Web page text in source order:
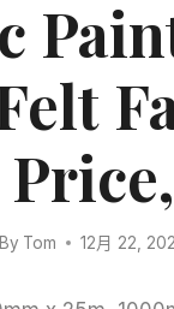
Price,
By Tom 12月 22,